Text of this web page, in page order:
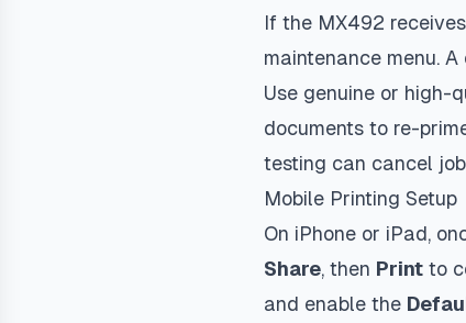
If the MX492
maintenance menu.
Use genuine or
documents to re-
testing can cancel
Mobile Printing Setup
On iPhone or iPad,
Share, then Print to
and enable the